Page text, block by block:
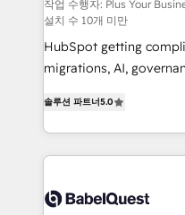
across ChatGPT,
Google AI Overviews. HubSpot Impact Award -
Customer First
Migration Excellence
Platform Excellence 40+ full-time HubSpot
professionals. 100s of certifications and
작업 수행자: Plus Your
설치 수 10개 미만
HubSpot getting
migrations, AI, governance. We
Welcome to our Profile! We
implementation,
training • CRM
custom API integrations
솔루션 파트너5.0